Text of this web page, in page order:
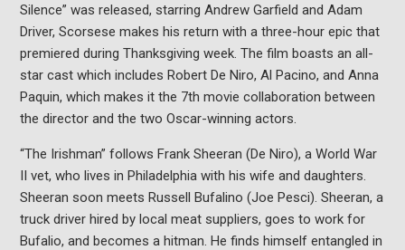
Silence” was released, starring Andrew Garfield and Adam
Driver, Scorsese makes his return with a three-hour epic that
premiered during Thanksgiving week. The film boasts an all-
star cast which includes Robert De Niro, Al Pacino, and Anna
Paquin, which makes it the 7th movie collaboration between
the director and the two Oscar-winning actors.
“The Irishman” follows Frank Sheeran (De Niro), a World War
II vet, who lives in Philadelphia with his wife and daughters.
Sheeran soon meets Russell Bufalino (Joe Pesci). Sheeran, a
truck driver hired by local meat suppliers, goes to work for
Bufalio, and becomes a hitman. He finds himself entangled in